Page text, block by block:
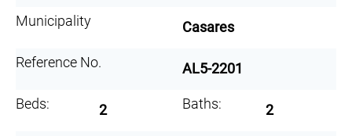
Municipality Casares
Reference No. AL5-2201
Beds: 2 Baths: 2